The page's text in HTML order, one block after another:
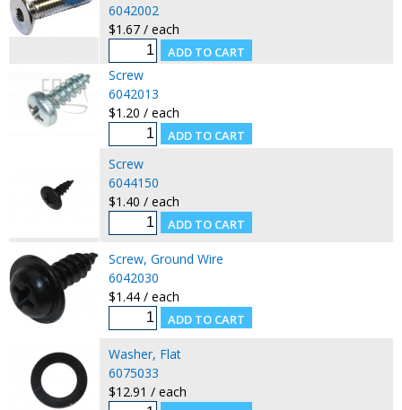
6042002
$1.67 / each
Screw
6042013
$1.20 / each
Screw
6044150
$1.40 / each
Screw, Ground Wire
6042030
$1.44 / each
Washer, Flat
6075033
$12.91 / each